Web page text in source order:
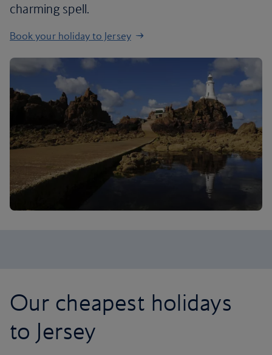
charming spell.
Book your holiday to Jersey
Our cheapest holidays
to Jersey